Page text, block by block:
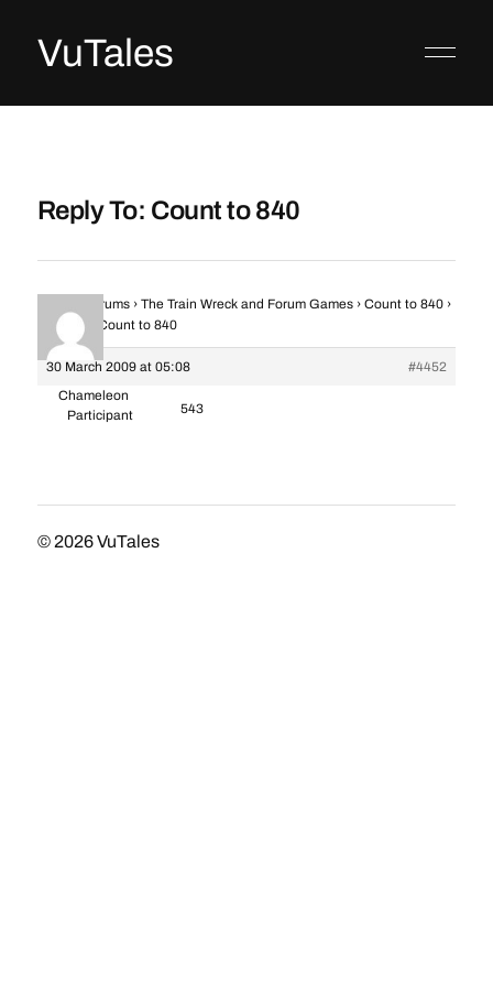
VuTales
Reply To: Count to 840
Forums › The Train Wreck and Forum Games › Count to 840 ›
Reply To: Count to 840
30 March 2009 at 05:08
#4452
Chameleon
Participant
543
© 2026VuTales